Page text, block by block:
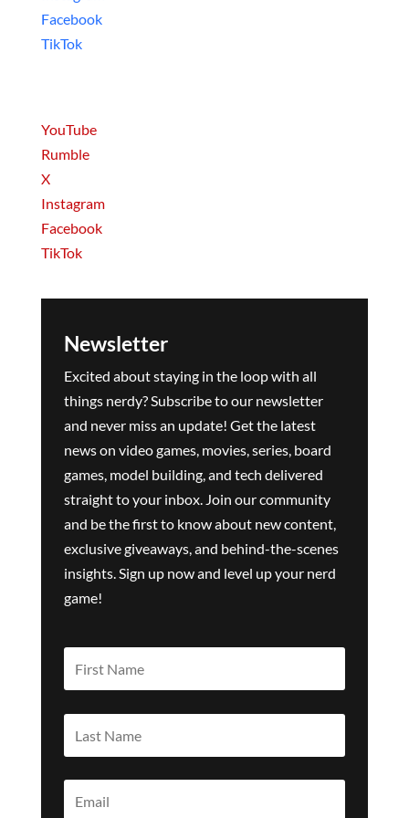
Facebook
TikTok
YouTube
Rumble
X
Instagram
Facebook
TikTok
Newsletter
Excited about staying in the loop with all
things nerdy? Subscribe to our newsletter
and never miss an update! Get the latest
news on video games, movies, series, board
games, model building, and tech delivered
straight to your inbox. Join our community
and be the first to know about new content,
exclusive giveaways, and behind-the-scenes
insights. Sign up now and level up your nerd
game!